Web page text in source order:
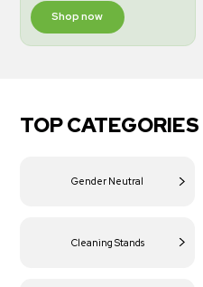
Shop now
TOP CATEGORIES
Gender Neutral
Cleaning Stands